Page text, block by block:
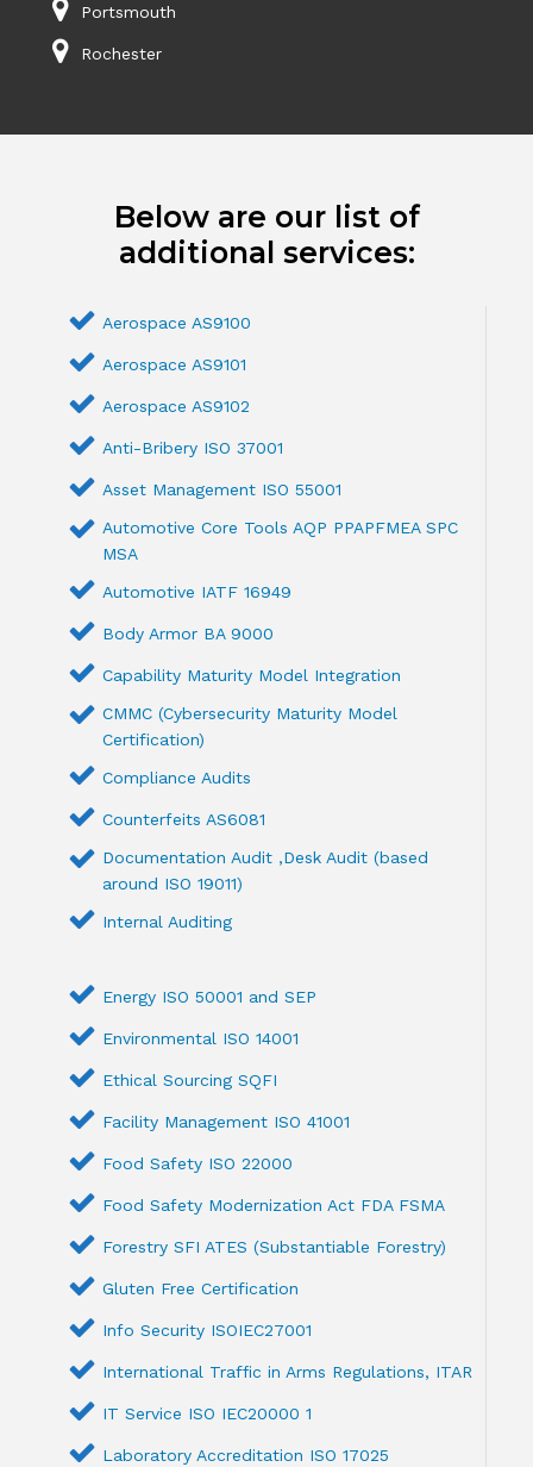
Portsmouth
Rochester
Below are our list of
additional services:
Aerospace AS9100
Aerospace AS9101
Aerospace AS9102
Anti-Bribery ISO 37001
Asset Management ISO 55001
Automotive Core Tools AQP PPAPFMEA SPC
MSA
Automotive IATF 16949
Body Armor BA 9000
Capability Maturity Model Integration
CMMC (Cybersecurity Maturity Model
Certification)
Compliance Audits
Counterfeits AS6081
Documentation Audit ,Desk Audit (based
around ISO 19011)
Internal Auditing
Energy ISO 50001 and SEP
Environmental ISO 14001
Ethical Sourcing SQFI
Facility Management ISO 41001
Food Safety ISO 22000
Food Safety Modernization Act FDA FSMA
Forestry SFI ATES (Substantiable Forestry)
Gluten Free Certification
Info Security ISOIEC27001
International Traffic in Arms Regulations, ITAR
IT Service ISO IEC20000 1
Laboratory Accreditation ISO 17025